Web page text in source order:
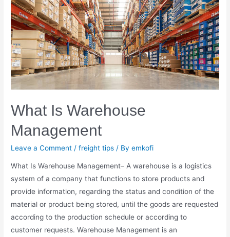
What Is Warehouse
Management
Leave a Comment /freight tips / Byemkofi
What Is Warehouse Management– A warehouse is a logistics
system of a company that functions to store products and
provide information, regarding the status and condition of the
material or product being stored, until the goods are requested
according to the production schedule or according to
customer requests. Warehouse Management is an